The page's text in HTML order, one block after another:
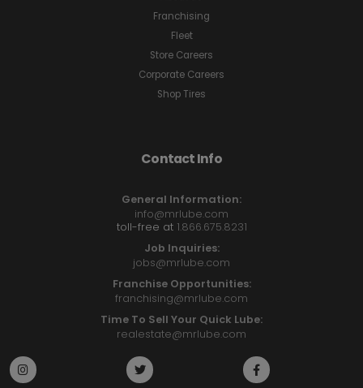
Franchising
Fleet
Store Careers
Corporate Careers
Shop Tires
Contact Info
General Information:
info@mrlube.com
toll-free at 1.866.675.8231
Job Inquiries:
jobs@mrlube.com
Franchise Opportunities:
franchising@mrlube.com
Time To Sell Your Quick Lube:
realestate@mrlube.com